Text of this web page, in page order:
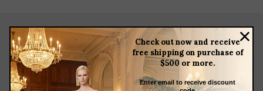
Check out now and receive
free shipping on purchase of
$500 or more.
Enter email to receive discount
about
meet the team
store news articles